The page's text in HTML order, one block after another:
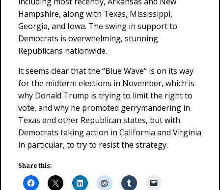
Hampshire, along with Texas, Mississippi,
Georgia, and Iowa. The swing in support to
Democrats is overwhelming, stunning
Republicans nationwide.
It seems clear that the “Blue Wave” is on its way
for the midterm elections in November, which is
why Donald Trump is trying to limit the right to
vote, and why he promoted gerrymandering in
Texas and other Republican states, but with
Democrats taking action in California and Virginia
in particular, to try to resist the strategy.
Share this: